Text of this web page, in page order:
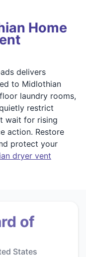
Home
delivers
to Midlothian
laundry rooms,
restrict
wait for rising
action. Restore
protect your
dryer vent
of
States